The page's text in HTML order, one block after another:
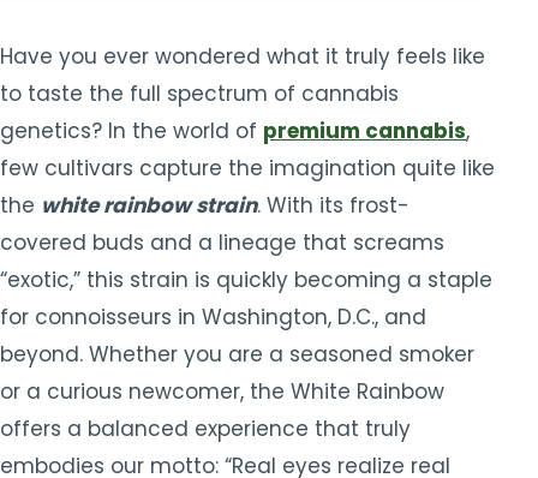
Have you ever wondered what it truly feels like
to taste the full spectrum of cannabis
genetics? In the world of premium cannabis,
few cultivars capture the imagination quite like
the white rainbow strain. With its frost-
covered buds and a lineage that screams
“exotic,” this strain is quickly becoming a staple
for connoisseurs in Washington, D.C., and
beyond. Whether you are a seasoned smoker
or a curious newcomer, the White Rainbow
offers a balanced experience that truly
embodies our motto: “Real eyes realize real